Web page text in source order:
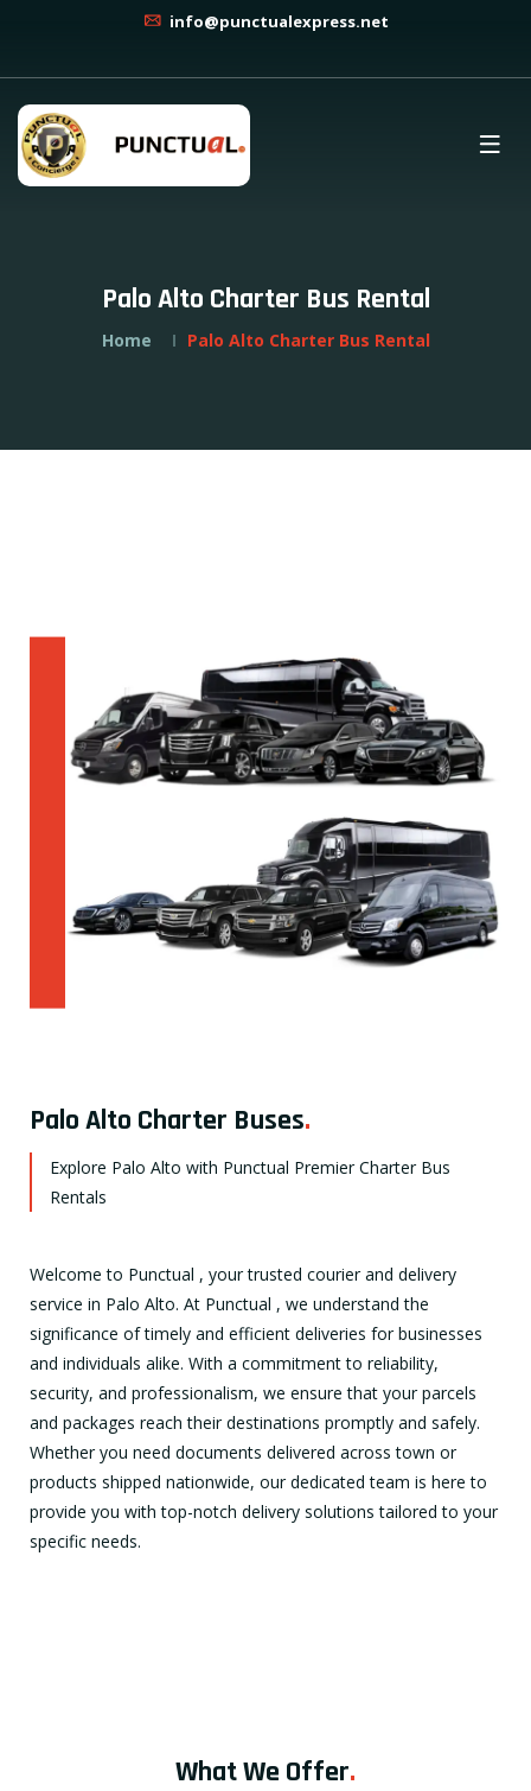
info@punctualexpress.net
Palo Alto Charter Bus Rental
Home Palo Alto Charter Bus Rental
Palo Alto Charter Buses.
Explore Palo Alto with Punctual Premier Charter Bus
Rentals
Welcome to Punctual , your trusted courier and delivery
service in Palo Alto. At Punctual , we understand the
significance of timely and efficient deliveries for businesses
and individuals alike. With a commitment to reliability,
security, and professionalism, we ensure that your parcels
and packages reach their destinations promptly and safely.
Whether you need documents delivered across town or
products shipped nationwide, our dedicated team is here to
provide you with top-notch delivery solutions tailored to your
specific needs.
What We Offer.